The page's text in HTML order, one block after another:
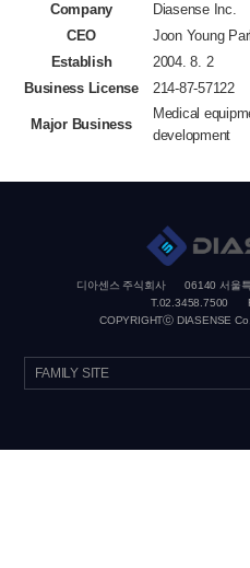
Company
Diasense Inc.
CEO
Joon Young
Establish
2004. 8. 2
Business License
214-87-57122
Major Business
Medical
development
디아센스 주식회사
06140 서울
T.02.3458.7500
COPYRIGHTⓒ DIASENSE